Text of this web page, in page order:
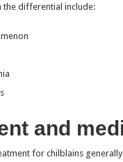
the differential include:
and
for chilblains